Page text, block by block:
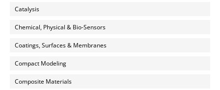
Catalysis
Chemical, Physical & Bio-Sensors
Coatings, Surfaces & Membranes
Compact Modeling
Composite Materials